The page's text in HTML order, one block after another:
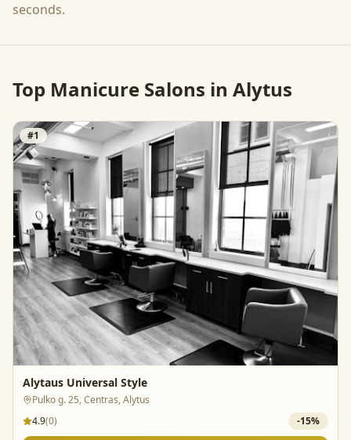
seconds.
Top Manicure Salons in Alytus
#1
Alytaus Universal Style
Pulko g. 25, Centras, Alytus
4.9(0) -15%